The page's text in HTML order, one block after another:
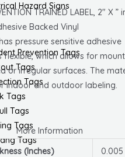
Hazard Signs
Prevention Tags
Tags
Tags
Tags
Tags
Tags
Tags
TRAINED LABEL, 2″ X ”
Backed Vinyl
pressure sensitive adhesive
flexible, which allows for
or irregular surfaces. The
indoor and outdoor labeling.
More Information
(Inches)
0.005